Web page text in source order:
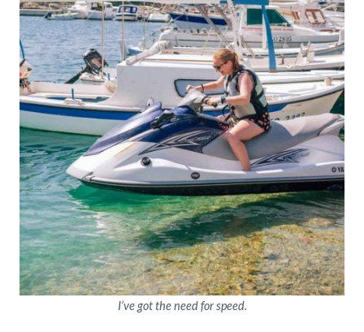
I’ve got the need for speed.